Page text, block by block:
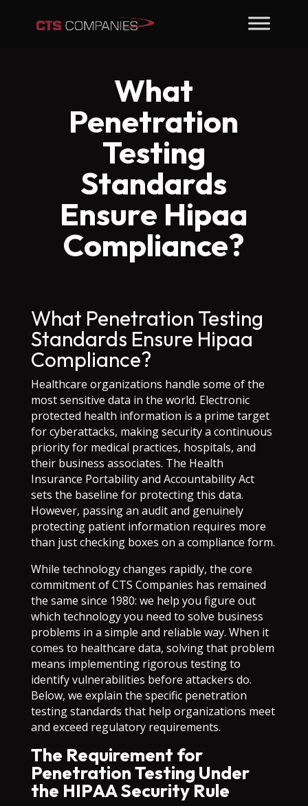
What
Penetration
Testing
Standards
Ensure Hipaa
Compliance?
What Penetration Testing
Standards Ensure Hipaa
Compliance?
Healthcare organizations handle some of the
most sensitive data in the world. Electronic
protected health information is a prime target
for cyberattacks, making security a continuous
priority for medical practices, hospitals, and
their business associates. The Health
Insurance Portability and Accountability Act
sets the baseline for protecting this data.
However, passing an audit and genuinely
protecting patient information requires more
than just checking boxes on a compliance form.
While technology changes rapidly, the core
commitment of CTS Companies has remained
the same since 1980: we help you figure out
which technology you need to solve business
problems in a simple and reliable way. When it
comes to healthcare data, solving that problem
means implementing rigorous testing to
identify vulnerabilities before attackers do.
Below, we explain the specific penetration
testing standards that help organizations meet
and exceed regulatory requirements.
The Requirement for
Penetration Testing Under
the HIPAA Security Rule